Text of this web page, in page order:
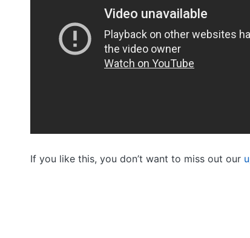
If you like this, you don’t want to miss out our